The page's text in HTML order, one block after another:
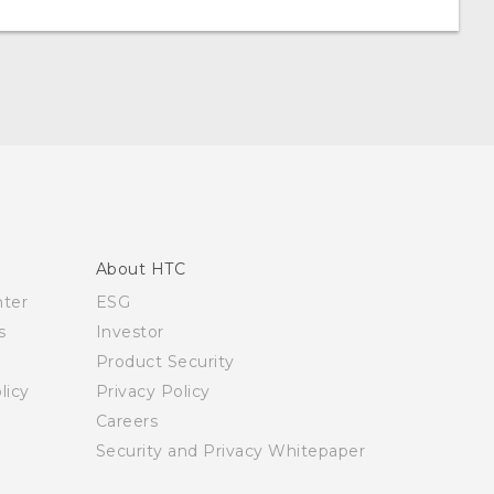
About HTC
ESG
Investor
Product Security
Privacy Policy
Careers
Security and Privacy Whitepaper